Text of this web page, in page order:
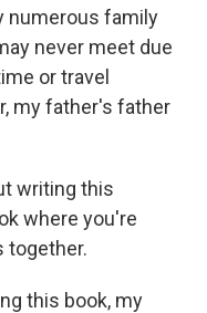
numerous family
never meet due
or travel
my father's father
writing this
where you're
together.
this book, my